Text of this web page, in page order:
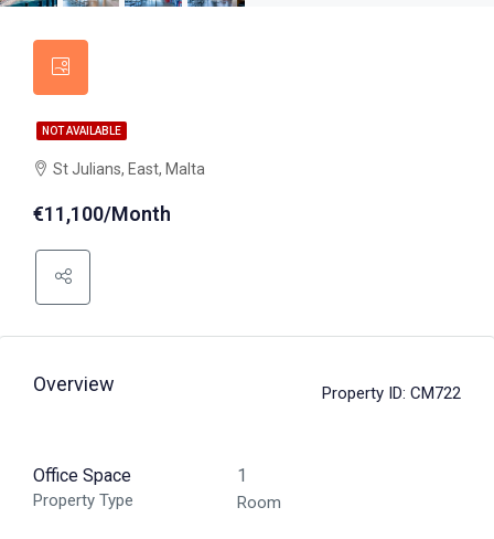
NOT AVAILABLE
St Julians, East, Malta
€11,100/Month
Overview Property ID: CM722
Office Space
Property Type
1
Room